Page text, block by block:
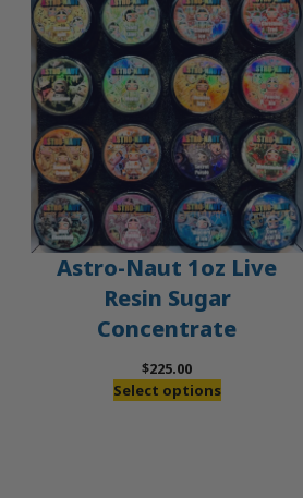
Astro-Naut 1oz Live
Resin Sugar
Concentrate
$225.00
Select options